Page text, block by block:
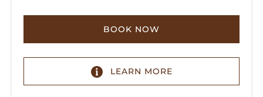
BOOK NOW
LEARN MORE